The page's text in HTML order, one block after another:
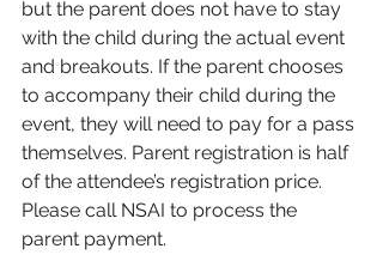
but the parent does not have to stay
with the child during the actual event
and breakouts. If the parent chooses
to accompany their child during the
event, they will need to pay for a pass
themselves. Parent registration is half
of the attendee’s registration price.
Please call NSAI to process the
parent payment.